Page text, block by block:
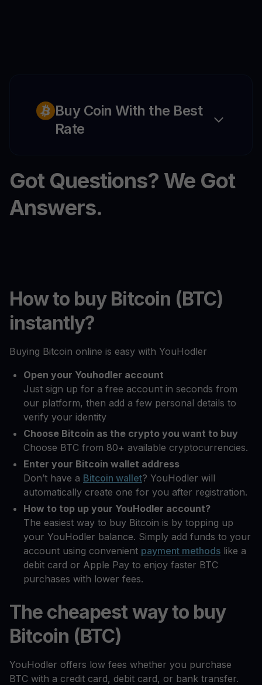
Buy Coin With the Best
Rate
Got Questions? We Got
Answers.
How to buy Bitcoin (BTC)
instantly?
Buying Bitcoin online is easy with YouHodler
Open your Youhodler account
Just sign up for a free account in seconds from
our platform, then add a few personal details to
verify your identity
Choose Bitcoin as the crypto you want to buy
Choose BTC from 80+ available cryptocurrencies.
Enter your Bitcoin wallet address
Don’t have a Bitcoin wallet? YouHodler will
automatically create one for you after registration.
How to top up your YouHodler account?
The easiest way to buy Bitcoin is by topping up
your YouHodler balance. Simply add funds to your
account using convenient payment methods like a
debit card or Apple Pay to enjoy faster BTC
purchases with lower fees.
The cheapest way to buy
Bitcoin (BTC)
YouHodler offers low fees whether you purchase
BTC with a credit card, debit card, or bank transfer.